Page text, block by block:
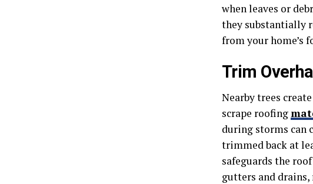
when leaves or
they substantially
from your home’s
Trim
Nearby trees
scrape roofing
during storms can
trimmed back at
safeguards the
gutters and